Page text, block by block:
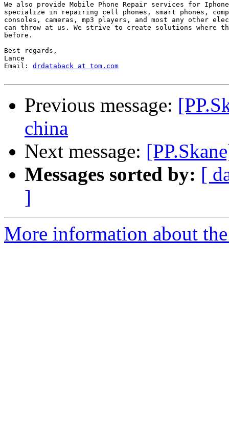
We also provide Mobile Phone Repair services for
specialize in repairing cell phones, smart phones,
consoles, cameras, mp3 players, and most any other
can throw at us. We strive to create solutions where
before.
Best regards,
Lance
Email: drdataback at tom.com
Previous message:
china
Next message:
Messages sorted by: [
]
More information about